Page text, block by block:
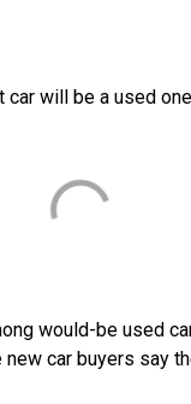
car will be a used
would-be used
car buyers say